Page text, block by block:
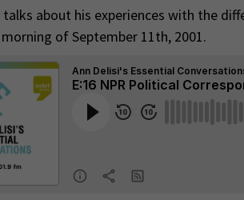
talks about his experiences with the
of September 11th, 2001.